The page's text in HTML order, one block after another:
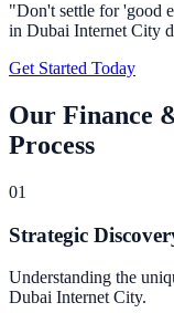
"Don't settle for 'good
in Dubai Internet City
Get Started Today
Our Finance
Process
01
Strategic
Understanding the
Dubai Internet City.